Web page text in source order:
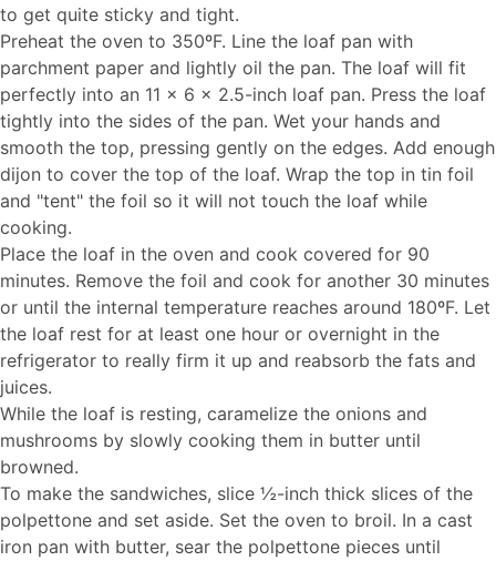
to get quite sticky and tight.
Preheat the oven to 350ºF. Line the loaf pan with
parchment paper and lightly oil the pan. The loaf will fit
perfectly into an 11 x 6 x 2.5-inch loaf pan. Press the loaf
tightly into the sides of the pan. Wet your hands and
smooth the top, pressing gently on the edges. Add enough
dijon to cover the top of the loaf. Wrap the top in tin foil
and "tent" the foil so it will not touch the loaf while
cooking.
Place the loaf in the oven and cook covered for 90
minutes. Remove the foil and cook for another 30 minutes
or until the internal temperature reaches around 180ºF. Let
the loaf rest for at least one hour or overnight in the
refrigerator to really firm it up and reabsorb the fats and
juices.
While the loaf is resting, caramelize the onions and
mushrooms by slowly cooking them in butter until
browned.
To make the sandwiches, slice ½-inch thick slices of the
polpettone and set aside. Set the oven to broil. In a cast
iron pan with butter, sear the polpettone pieces until